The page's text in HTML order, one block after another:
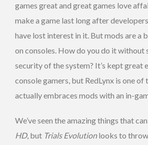
games great and great games love
make a game last long after
have lost interest in it. But mods are a
on consoles. How do you do it without
security of the system? It’s kept great
console gamers, but RedLynx is one of
actually embraces mods with an in-
We’ve seen the amazing things that
HD, but Trials Evolutionlooks to